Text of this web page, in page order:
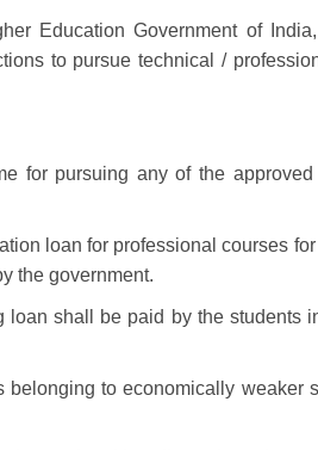
Education Government of
to pursue technical /
for pursuing any of the
loan for professional courses
the government.
shall be paid by the students
to economically weaker